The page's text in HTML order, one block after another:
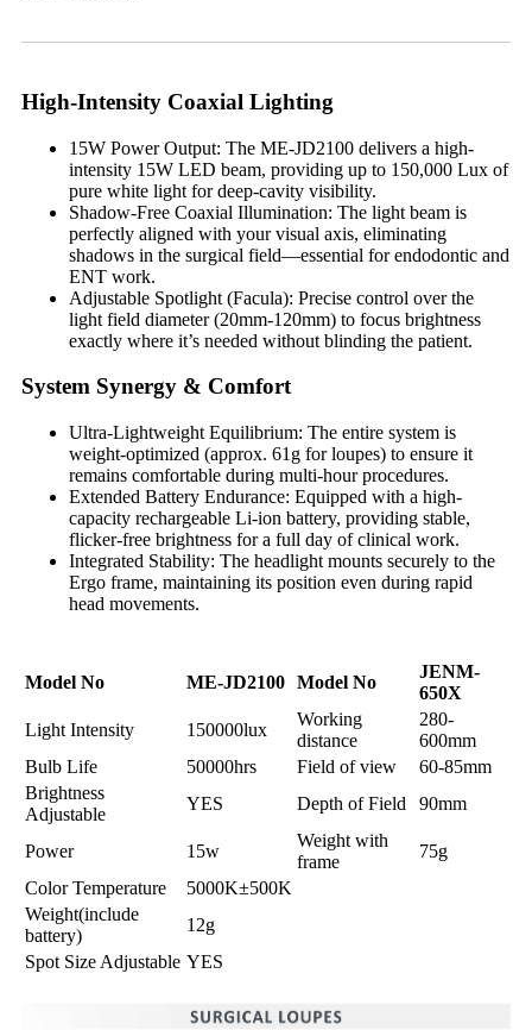
High-Intensity Coaxial Lighting
15W Power Output: The ME-JD2100 delivers a high-
intensity 15W LED beam, providing up to 150,000 Lux of
pure white light for deep-cavity visibility.
Shadow-Free Coaxial Illumination: The light beam is
perfectly aligned with your visual axis, eliminating
shadows in the surgical field—essential for endodontic and
ENT work.
Adjustable Spotlight (Facula): Precise control over the
light field diameter (20mm-120mm) to focus brightness
exactly where it’s needed without blinding the patient.
System Synergy & Comfort
Ultra-Lightweight Equilibrium: The entire system is
weight-optimized (approx. 61g for loupes) to ensure it
remains comfortable during multi-hour procedures.
Extended Battery Endurance: Equipped with a high-
capacity rechargeable Li-ion battery, providing stable,
flicker-free brightness for a full day of clinical work.
Integrated Stability: The headlight mounts securely to the
Ergo frame, maintaining its position even during rapid
head movements.
Model No ME-JD2100 Model No
JENM-
650X
Light Intensity
150000lux
Working
distance
280-
600mm
Bulb Life
50000hrs Field of view
60-85mm
Brightness
Adjustable
YES Depth of Field 90mm
Power 15w
Weight with
frame
75g
Color Temperature
5000K±500K
Weight(include
battery)
12g
Spot Size Adjustable YES